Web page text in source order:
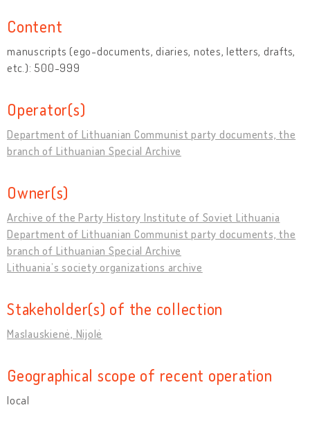
Content
manuscripts (ego-documents, diaries, notes, letters, drafts,
etc.): 500-999
Operator(s)
Department of Lithuanian Communist party documents, the
branch of Lithuanian Special Archive
Owner(s)
Archive of the Party History Institute of Soviet Lithuania
Department of Lithuanian Communist party documents, the
branch of Lithuanian Special Archive
Lithuania’s society organizations archive
Stakeholder(s) of the collection
Maslauskienė, Nijolė
Geographical scope of recent operation
local